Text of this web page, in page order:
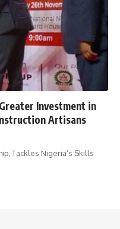
Investment in
Artisans
Tackles Nigeria’s Skills